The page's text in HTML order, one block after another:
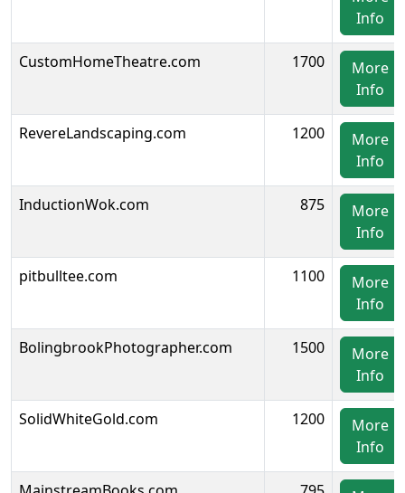
Info
CustomHomeTheatre.com 1700
More
Info
RevereLandscaping.com 1200
More
Info
InductionWok.com 875
More
Info
pitbulltee.com 1100
More
Info
BolingbrookPhotographer.com 1500
More
Info
SolidWhiteGold.com 1200
More
Info